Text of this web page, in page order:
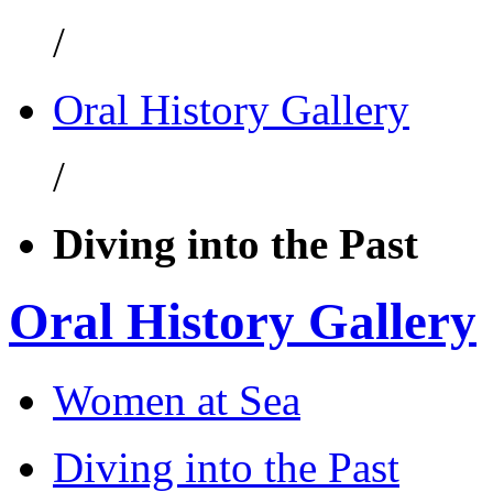
/
Oral History Gallery
/
Diving into the Past
Oral History Gallery
Women at Sea
Diving into the Past